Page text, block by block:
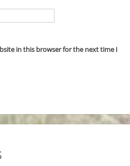
in this browser for the next time I